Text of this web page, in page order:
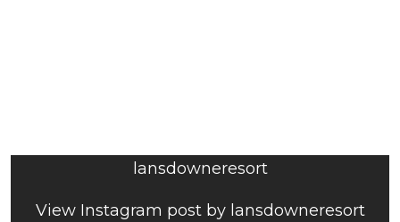
lansdowneresort
View Instagram post by lansdowneresort